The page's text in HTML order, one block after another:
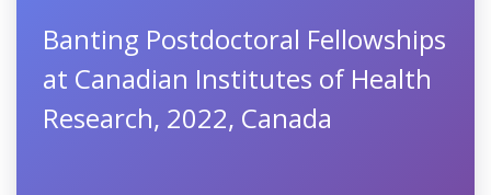
Banting Postdoctoral Fellowships
at Canadian Institutes of Health
Research, 2022, Canada